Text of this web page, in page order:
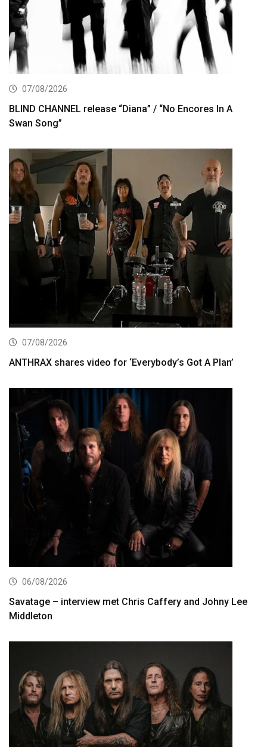
07/08/2026
BLIND CHANNEL release “Diana” / “No Encores In A
Swan Song”
07/08/2026
ANTHRAX shares video for ‘Everybody’s Got A Plan’
06/08/2026
Savatage – interview met Chris Caffery and Johny Lee
Middleton